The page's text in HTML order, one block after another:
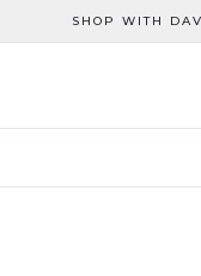
SHOP WITH